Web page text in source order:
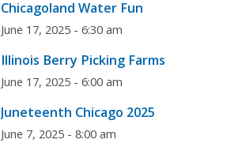
Chicagoland Water Fun
June 17, 2025 - 6:30 am
Illinois Berry Picking Farms
June 17, 2025 - 6:00 am
Juneteenth Chicago 2025
June 7, 2025 - 8:00 am